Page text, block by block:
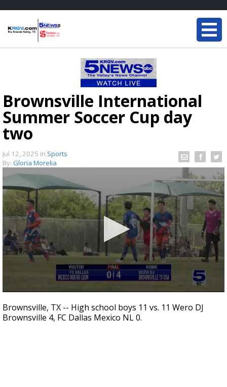
Brownsville International
Summer Soccer Cup day
two
Jul 12, 2025 in Sports
By: Gloria Morelia
seconds
of
38
Brownsville, TX -- High school boys 11 vs. 11 Wero DJ
Brownsville 4, FC Dallas Mexico NL 0.